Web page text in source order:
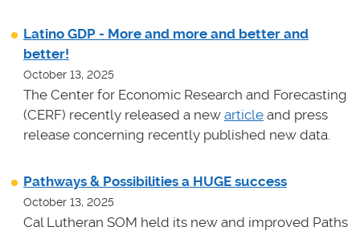
Latino GDP - More and more and better and
better!
October 13, 2025
The Center for Economic Research and Forecasting
(CERF) recently released a new article and press
release concerning recently published new data.
Pathways & Possibilities a HUGE success
October 13, 2025
Cal Lutheran SOM held its new and improved Paths